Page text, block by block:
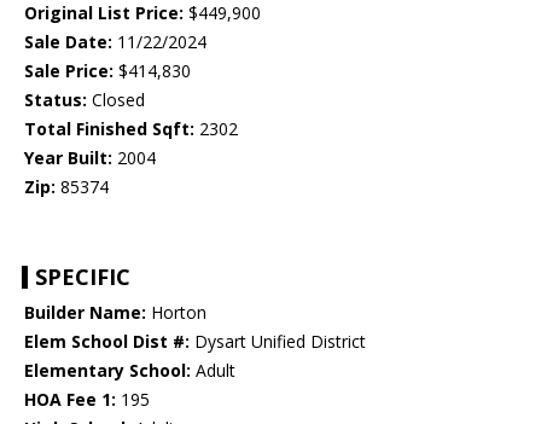
Original List Price: $449,900
Sale Date: 11/22/2024
Sale Price: $414,830
Status: Closed
Total Finished Sqft: 2302
Year Built: 2004
Zip: 85374
SPECIFIC
Builder Name: Horton
Elem School Dist #: Dysart Unified District
Elementary School: Adult
HOA Fee 1: 195